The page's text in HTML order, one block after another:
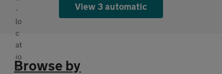
View 3 automatic
Browse by